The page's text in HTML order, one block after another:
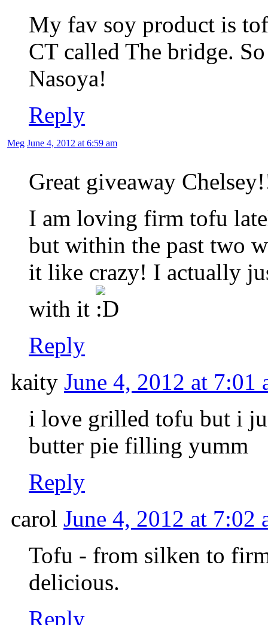
My fav soy product is
CT called The bridge.
Nasoya!
Reply
Meg June 4, 2012 at 6:59 am
Great giveaway
I am loving firm tofu
but within the past two
it like crazy! I actually
with it
Reply
kaity June 4, 2012 at 7:01
i love grilled tofu but i
butter pie filling yumm
Reply
carol June 4, 2012 at 7:02
Tofu - from silken to
delicious.
Reply